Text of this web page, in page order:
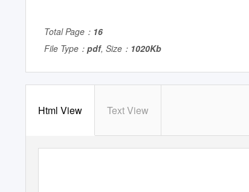
Total Page： 16
File Type： pdf, Size： 1020Kb
Html View Text View